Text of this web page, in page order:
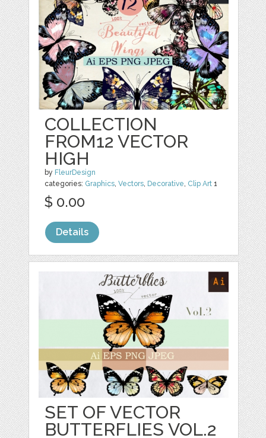
COLLECTION
FROM12 VECTOR
HIGH
by FleurDesign
categories: Graphics ,Vectors Decorative Clip Art 1
$ 0.00
Details
SET OF VECTOR
BUTTERFLIES VOL.2